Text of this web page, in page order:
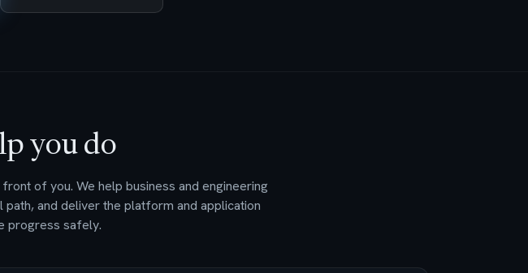
you do
of you. We help business and engineering
and deliver the platform and application
progress safely.